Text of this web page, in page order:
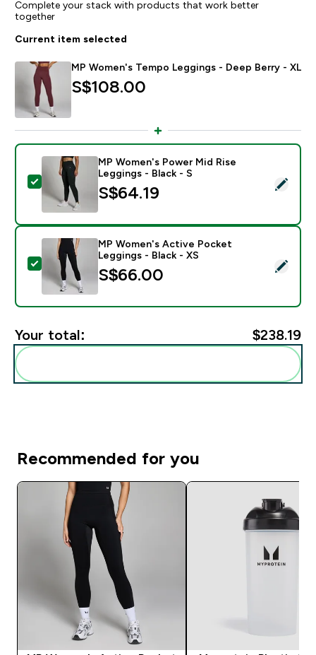
Complete your stack with products that work better
together
Current item selected
MP Women's Tempo Leggings - Deep Berry - XL
S$108.00‎
Select this product - MP Women's Power Mid Rise
MP Women's Power Mid Rise
Leggings - Black - S
S$64.19‎
Select this product - MP Women's Active Pocket
MP Women's Active Pocket
Leggings - Black - XS
S$66.00‎
Your total: $238.19‎
Recommended for you